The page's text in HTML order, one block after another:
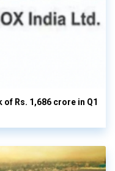
Rs. 1,686 crore in Q1